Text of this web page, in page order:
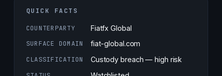
QUICK FACTS
COUNTERPARTY
Fiatfx Global
SURFACE DOMAIN
fiat-global.com
CLASSIFICATION
Custody breach — high risk